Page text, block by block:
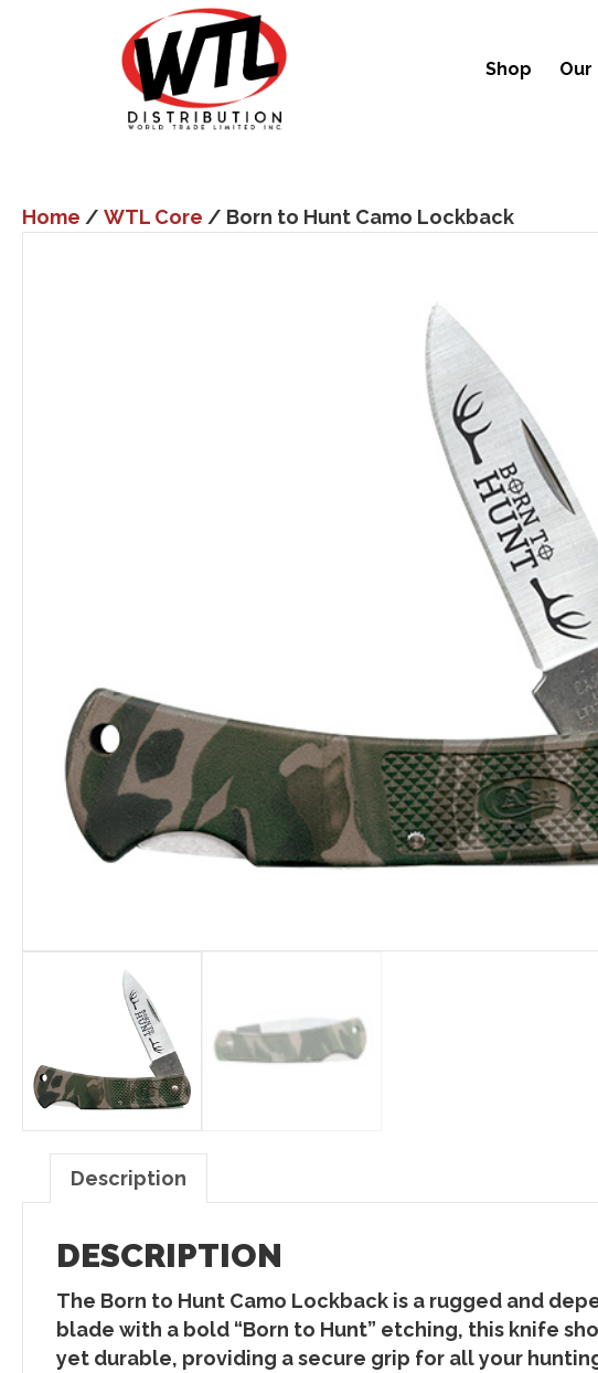
Shop Our
Home / WTL Core / Born to Hunt Camo Lockback
Description
DESCRIPTION
The Born to Hunt Camo Lockback is a rugged and
blade with a bold “Born to Hunt” etching, this knife
yet durable, providing a secure grip for all your